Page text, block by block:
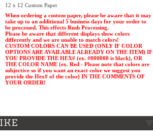
12 x 12 Custom Paper
When ordering a custom paper, please be aware that it may
take up to an additional 5 business days for your order to
be processed. This effects Rush Processing.
Please be aware that different displays show colors
differently and we are unable to match colors!
CUSTOM COLORS CAN BE USED (ONLY IF COLOR
OPTIONS ARE AVAILABLE ALREADY ON THE ITEM) IF
YOU PROVIDE THE HEX# (ex. #000000 is black), OR
THE COLOR NAME (ex. Red - Please note that colors are
subjective so if you want an exact color we suggest you
provide the Hex# of the color) IN THE COMMENTS OF
YOUR ORDER!